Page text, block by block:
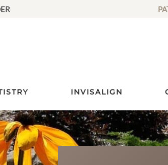
INVISALIGN